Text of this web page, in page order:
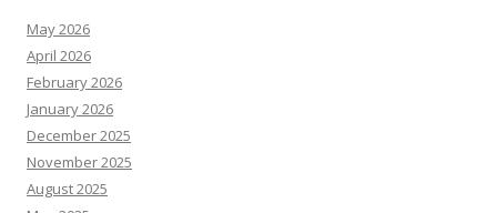
May 2026
April 2026
February 2026
January 2026
December 2025
November 2025
August 2025